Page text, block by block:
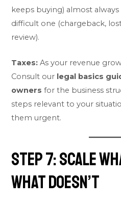
keeps buying) almost
difficult one (chargeback,
review).
Taxes: As your revenue
Consult our legal basics
owners for the business
steps relevant to your
them urgent.
Step 7: Scale
What Doesn’t